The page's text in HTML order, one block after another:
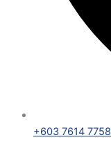
+603 7614 7758